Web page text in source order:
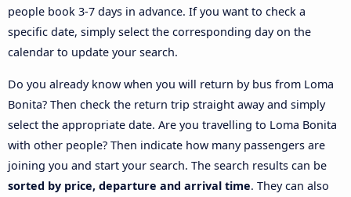
people book 3-7 days in advance. If you want to check a
specific date, simply select the corresponding day on the
calendar to update your search.
Do you already know when you will return by bus from Loma
Bonita? Then check the return trip straight away and simply
select the appropriate date. Are you travelling to Loma Bonita
with other people? Then indicate how many passengers are
joining you and start your search. The search results can be
sorted by price, departure and arrival time. They can also